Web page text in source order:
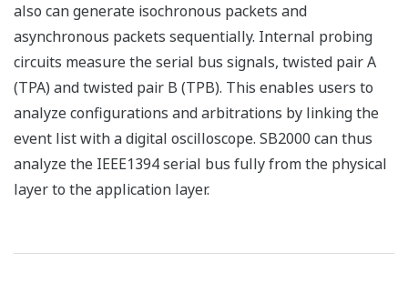
also can generate isochronous packets and
asynchronous packets sequentially. Internal probing
circuits measure the serial bus signals, twisted pair A
(TPA) and twisted pair B (TPB). This enables users to
analyze configurations and arbitrations by linking the
event list with a digital oscilloscope. SB2000 can thus
analyze the IEEE1394 serial bus fully from the physical
layer to the application layer.